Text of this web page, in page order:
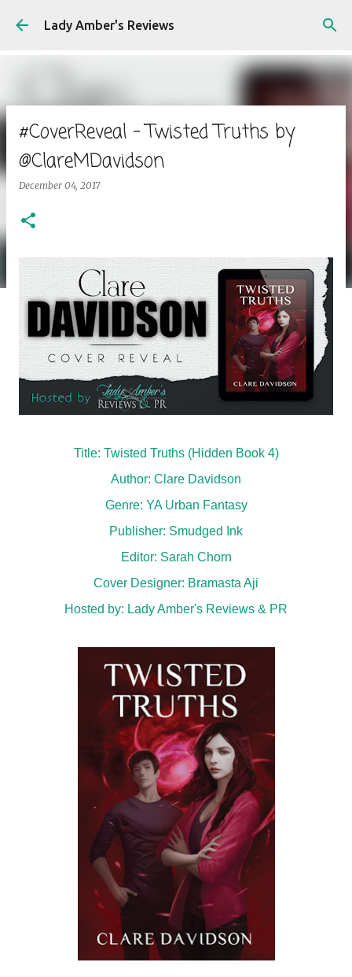
Skip to main content
Lady Amber's Reviews
#CoverReveal - Twisted Truths by
@ClareMDavidson
December 04, 2017
Title: Twisted Truths (Hidden Book 4)
Author: Clare Davidson
Genre: YA Urban Fantasy
Publisher: Smudged Ink
Editor: Sarah Chorn
Cover Designer: Bramasta Aji
Hosted by: Lady Amber's Reviews & PR